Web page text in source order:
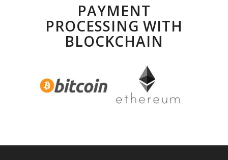
PAYMENT
PROCESSING WITH
BLOCKCHAIN